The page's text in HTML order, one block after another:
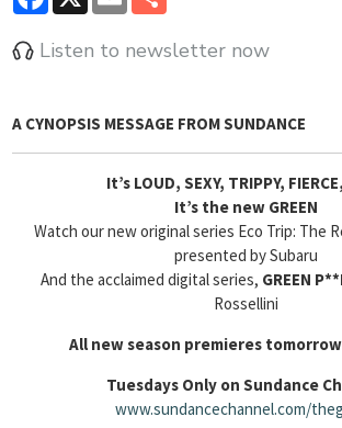
Listen to newsletter now
A CYNOPSIS MESSAGE FROMSUNDANCE
It’s LOUD, SEXY, TRIPPY,
It’s the new GREEN
Watch our new original series Eco Trip: The
presented by Subaru
And the acclaimed digital series, GREEN
Rossellini
All new season premieres
Tuesdays Only on Sundance
www.sundancechannel.com/